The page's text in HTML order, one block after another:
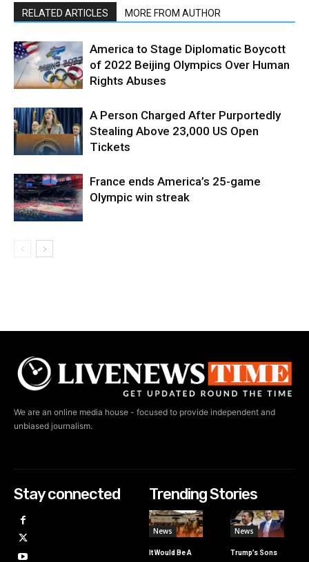
RELATED ARTICLES MORE FROM AUTHOR
America to Stage Diplomatic Boycott
of 2022 Beijing Olympics Over Human
Rights Abuses
A Person Charged After Purportedly
Stealing Above 23,000 US Open
Tickets
France ends America’s 25-game
Olympic win streak
We are an online media house - focused to provide independent and
unbiased journalism.
Stay connected Trending Stories
News
It Would Be A
News
Trump’s Sons